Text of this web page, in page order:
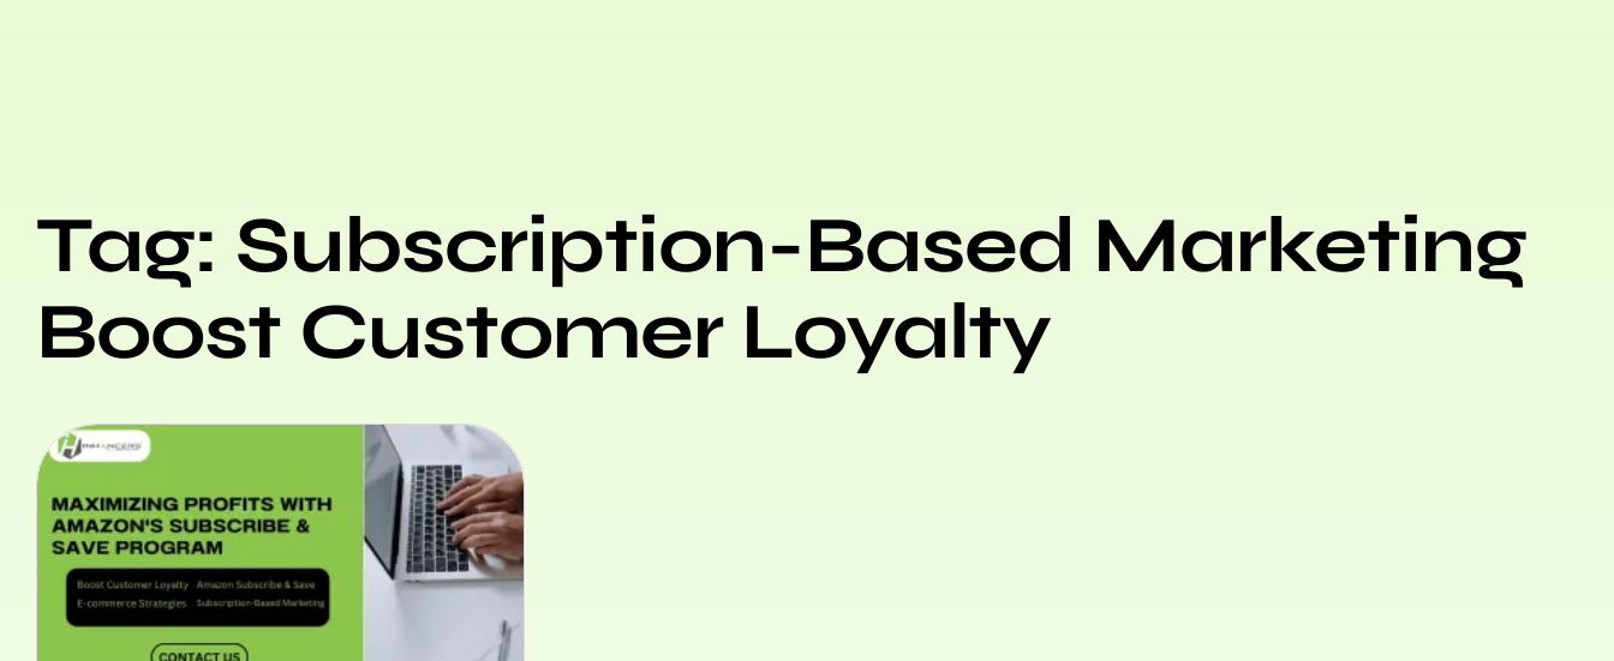
Tag: Subscription-Based Marketing
Boost Customer Loyalty